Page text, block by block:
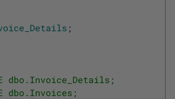
;
dbo.Invoice_Details;
dbo.Invoices;